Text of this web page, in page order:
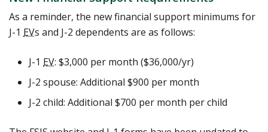
As a reminder, the new financial support minimums for
J-1 EVs and J-2 dependents are as follows:
J-1 EV: $3,000 per month ($36,000/yr)
J-2 spouse: Additional $900 per month
J-2 child: Additional $700 per month per child